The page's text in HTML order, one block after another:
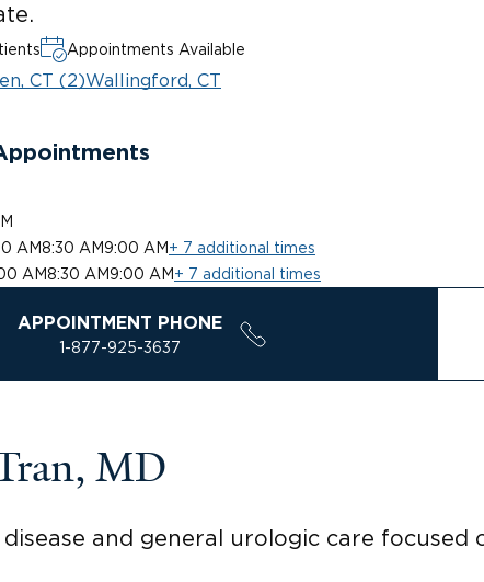
Appointments Available
CT (2)Wallingford, CT
AM8:30 AM 9:00 AM + 7 additional times
AM8:30 AM 9:00 AM + 7 additional times
APPOINTMENT PHONE
1-877-925-3637
MD
and general urologic care